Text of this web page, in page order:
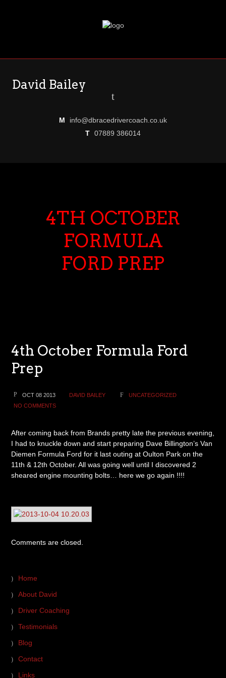
David Bailey
t
M
info@dbracedrivercoach.co.uk
T 07889 386014
4TH OCTOBER
FORMULA
FORD PREP
4th October Formula Ford
Prep
OCT 08 2013 DAVID BAILEY
UNCATEGORIZED
NO COMMENTS
After coming back from Brands pretty late the previous evening,
I had to knuckle down and start preparing Dave Billington’s Van
Diemen Formula Ford for it last outing at Oulton Park on the
11th & 12th October. All was going well until I discovered 2
sheared engine mounting bolts… here we go again !!!!
Comments are closed.
Home
About David
Driver Coaching
Testimonials
Blog
Contact
Links